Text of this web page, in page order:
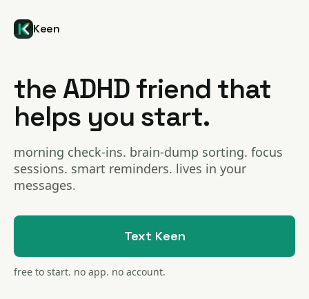
Keen
the ADHD friend that
helps you start.
morning check-ins. brain-dump sorting. focus
sessions. smart reminders. lives in your
messages.
Text Keen
free to start. no app. no account.